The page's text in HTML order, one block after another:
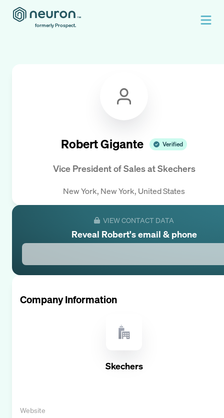
formerly Prospect.
Robert Gigante Verified
Vice President of SalesatSkechers
New York, New York, United States
VIEW CONTACT DATA
Reveal Robert's email & phone
Company Information
Skechers
Website